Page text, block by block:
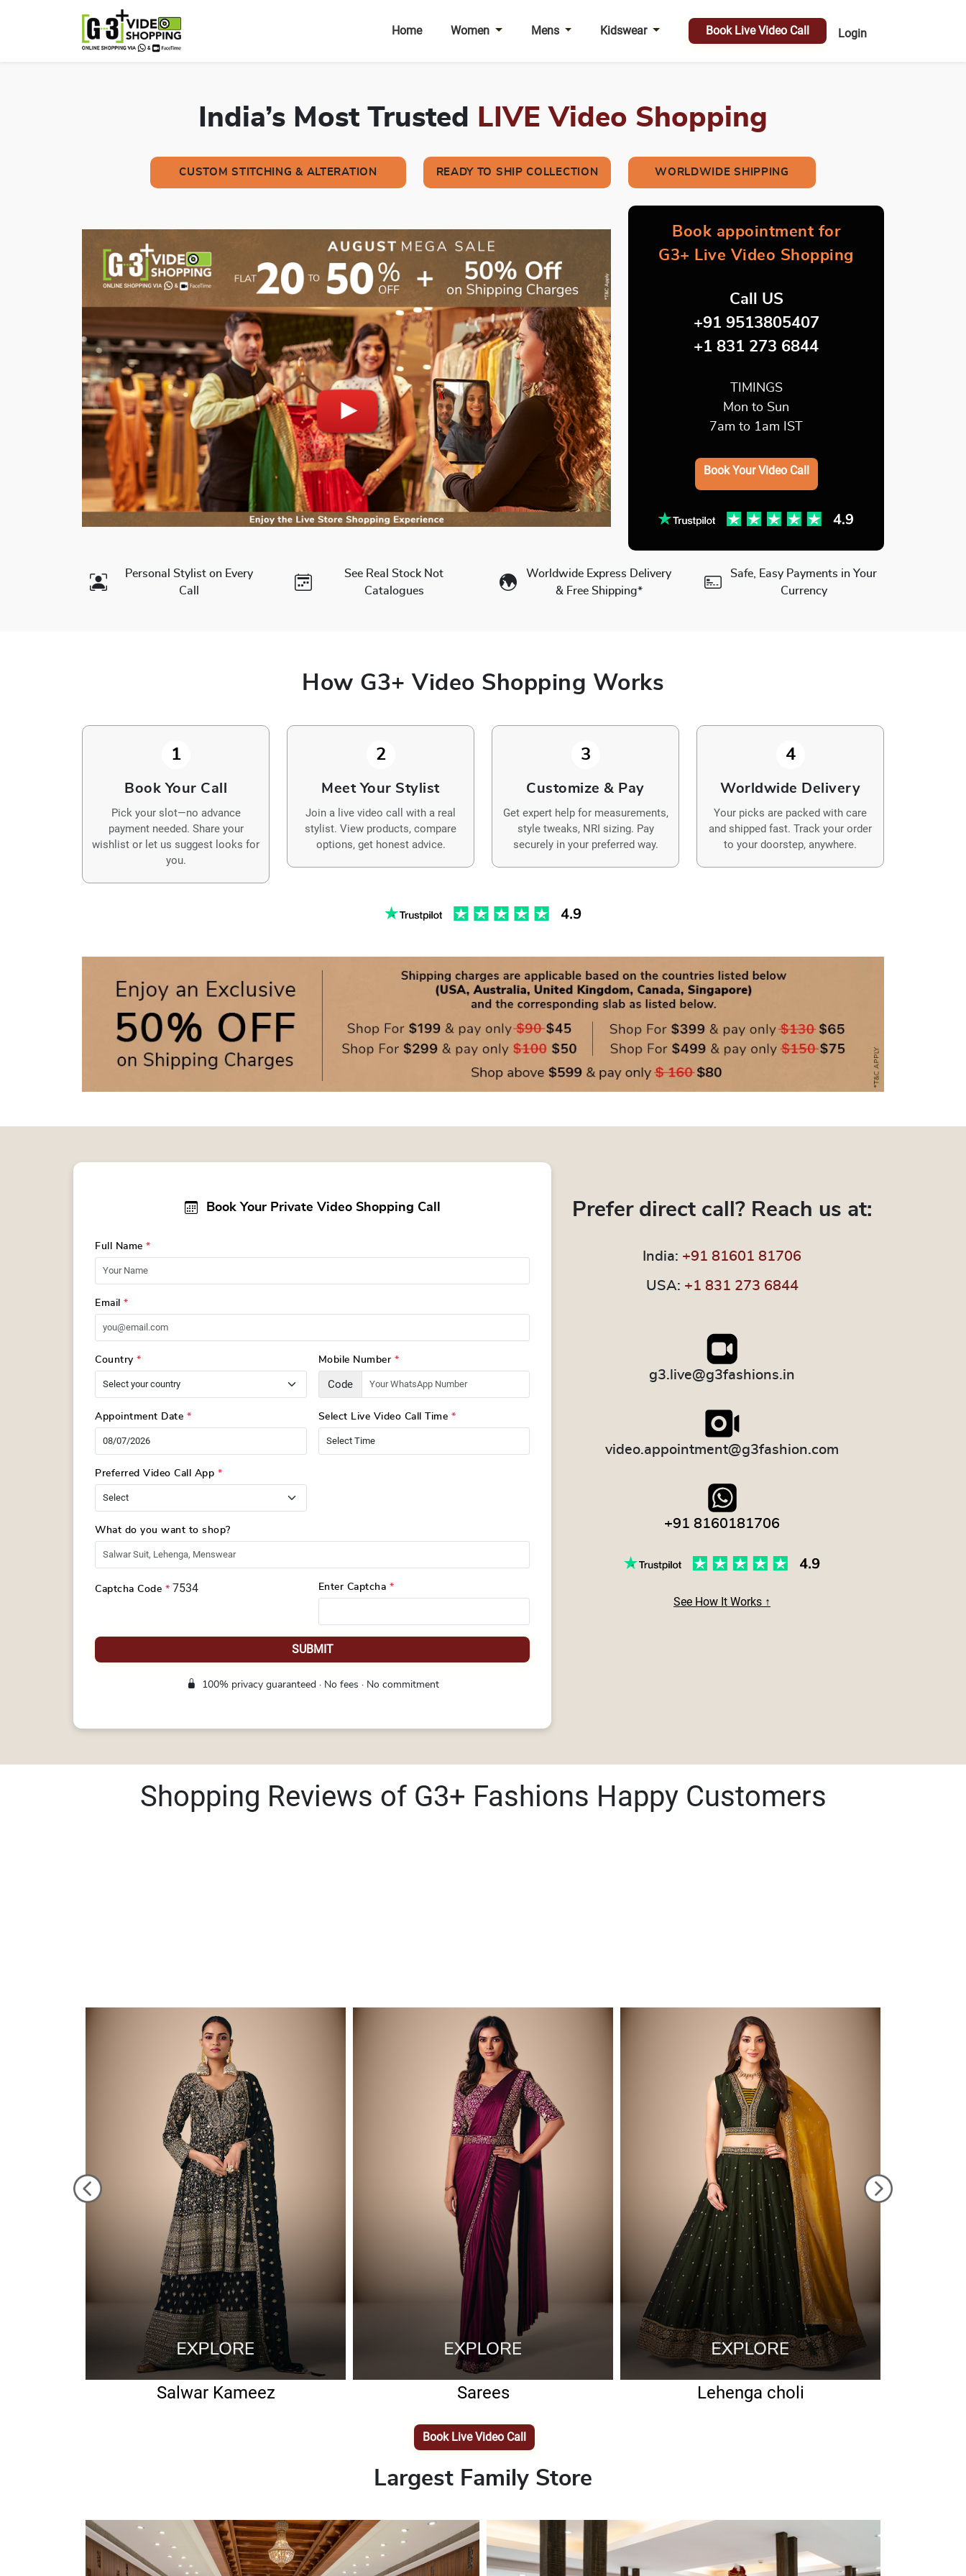
Home Women Mens Kidswear Book Live Video Call Login
India’s Most Trusted LIVE Video Shopping
CUSTOM STITCHING & ALTERATION READY TO SHIP COLLECTION WORLDWIDE SHIPPING
Book appointment for
G3+ Live Video Shopping
Call US
+91 9513805407
+1 831 273 6844
TIMINGS
Mon to Sun
7am to 1am IST
Book Your Video Call
Personal Stylist on Every
Call
See Real Stock Not
Catalogues
Worldwide Express Delivery
& Free Shipping*
Safe, Easy Payments in Your
Currency
How G3+ Video Shopping Works
1
Book Your Call
Pick your slot—no advance
payment needed. Share your
wishlist or let us suggest looks for
you.
2
Meet Your Stylist
Join a live video call with a real
stylist. View products, compare
options, get honest advice.
3
Customize & Pay
Get expert help for measurements,
style tweaks, NRI sizing. Pay
securely in your preferred way.
4
Worldwide Delivery
Your picks are packed with care
and shipped fast. Track your order
to your doorstep, anywhere.
Book Your Private Video Shopping Call
Full Name *
Email *
Country * Mobile Number *
Code
Appointment Date * Select Live Video Call Time *
Preferred Video Call App *
What do you want to shop?
Captcha Code * 7534 Enter Captcha *
SUBMIT
100% privacy guaranteed · No fees · No commitment
Prefer direct call? Reach us at:
India: +91 81601 81706
USA: +1 831 273 6844
g3.live@g3fashions.in
video.appointment@g3fashion.com
+91 8160181706
See How It Works ↑
Shopping Reviews of G3+ Fashions Happy Customers
Salwar Kameez Sarees Lehenga choli
Book Live Video Call
Largest Family Store